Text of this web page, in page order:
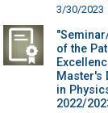
3/30/2023
of the
Master's
in
2022/